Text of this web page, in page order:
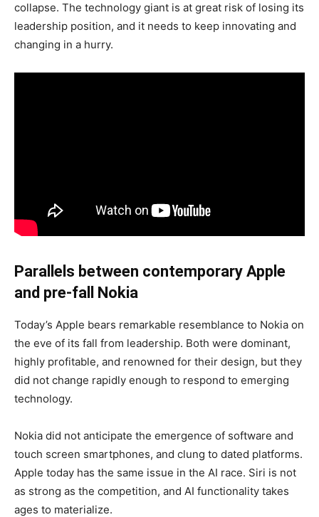
collapse. The technology giant is at great risk of losing its
leadership position, and it needs to keep innovating and
changing in a hurry.
Parallels between contemporary Apple
and pre-fall Nokia
Today’s Apple bears remarkable resemblance to Nokia on
the eve of its fall from leadership. Both were dominant,
highly profitable, and renowned for their design, but they
did not change rapidly enough to respond to emerging
technology.
Nokia did not anticipate the emergence of software and
touch screen smartphones, and clung to dated platforms.
Apple today has the same issue in the AI race. Siri is not
as strong as the competition, and AI functionality takes
ages to materialize.